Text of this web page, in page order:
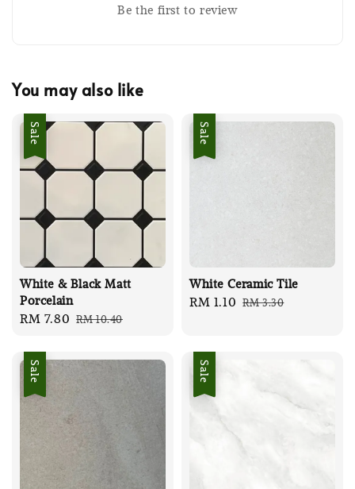
Be the first to review
You may also like
Sale
White & Black Matt
Porcelain
Sale
RM 7.80 Regular
RM 10.40
Sale
White Ceramic Tile
Sale
RM 1.10 Regular
RM 3.30
Sale Sale